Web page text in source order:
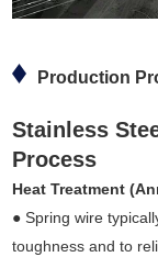
Production
Stainless
Process
Heat Treatment
● Spring wire
toughness and to